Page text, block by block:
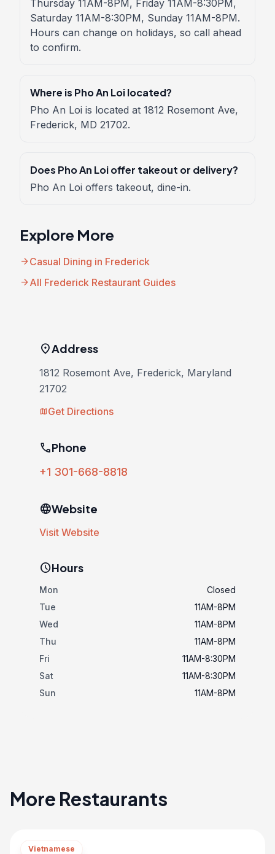
Thursday 11AM-8PM, Friday 11AM-8:30PM,
Saturday 11AM-8:30PM, Sunday 11AM-8PM.
Hours can change on holidays, so call ahead
to confirm.
Where is Pho An Loi located?
Pho An Loi is located at 1812 Rosemont Ave,
Frederick, MD 21702.
Does Pho An Loi offer takeout or delivery?
Pho An Loi offers takeout, dine-in.
Explore More
arrow_forwardCasual Dining in Frederick
arrow_forwardAll Frederick Restaurant Guides
location_onAddress
1812 Rosemont Ave, Frederick, Maryland
21702
mapGet Directions
phonePhone
+1 301-668-8818
languageWebsite
Visit Website
scheduleHours
Mon
Closed
Tue
11AM-8PM
Wed
11AM-8PM
Thu
11AM-8PM
Fri
11AM-8:30PM
Sat
11AM-8:30PM
Sun
11AM-8PM
More Restaurants
Vietnamese